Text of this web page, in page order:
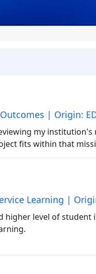
| Origin:
my institution's
fits within that
Learning |
higher level of